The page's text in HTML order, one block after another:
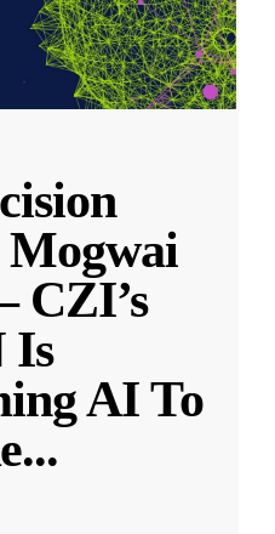
CZI’s
Is
AI To
...